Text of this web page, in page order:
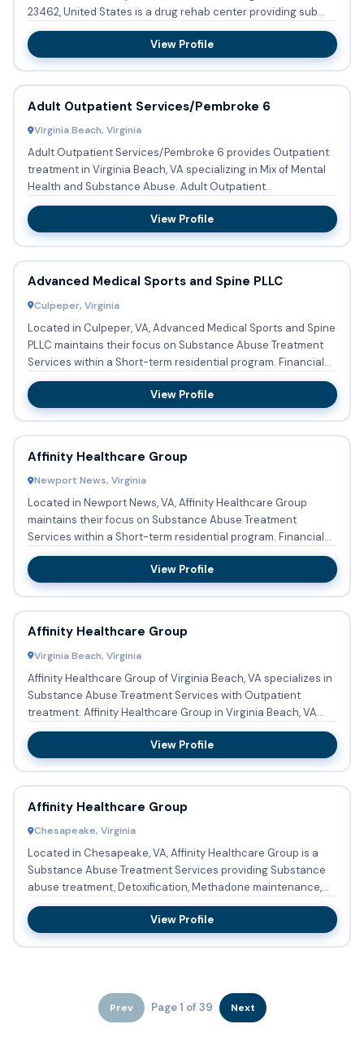
23462, United States is a drug rehab center providing sub...
View Profile
Adult Outpatient Services/Pembroke 6
Virginia Beach, Virginia
Adult Outpatient Services/Pembroke 6 provides Outpatient
treatment in Virginia Beach, VA specializing in Mix of Mental
Health and Substance Abuse. Adult Outpatient
Services/Pem...
View Profile
Advanced Medical Sports and Spine PLLC
Culpeper, Virginia
Located in Culpeper, VA, Advanced Medical Sports and Spine
PLLC maintains their focus on Substance Abuse Treatment
Services within a Short-term residential program. Financial
a...
View Profile
Affinity Healthcare Group
Newport News, Virginia
Located in Newport News, VA, Affinity Healthcare Group
maintains their focus on Substance Abuse Treatment
Services within a Short-term residential program. Financial
assistanc...
View Profile
Affinity Healthcare Group
Virginia Beach, Virginia
Affinity Healthcare Group of Virginia Beach, VA specializes in
Substance Abuse Treatment Services with Outpatient
treatment. Affinity Healthcare Group in Virginia Beach, VA
acc...
View Profile
Affinity Healthcare Group
Chesapeake, Virginia
Located in Chesapeake, VA, Affinity Healthcare Group is a
Substance Abuse Treatment Services providing Substance
abuse treatment, Detoxification, Methadone maintenance,
Methadon...
View Profile
Prev Page 1 of 39 Next